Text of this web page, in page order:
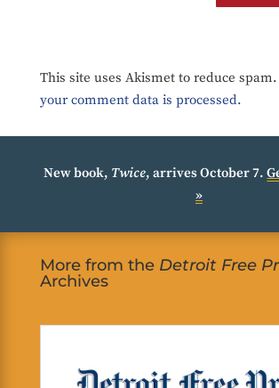
This site uses Akismet to reduce spam.
your comment data is processed.
New book, Twice, arrives October 7.
»
More from the Detroit Free
Archives